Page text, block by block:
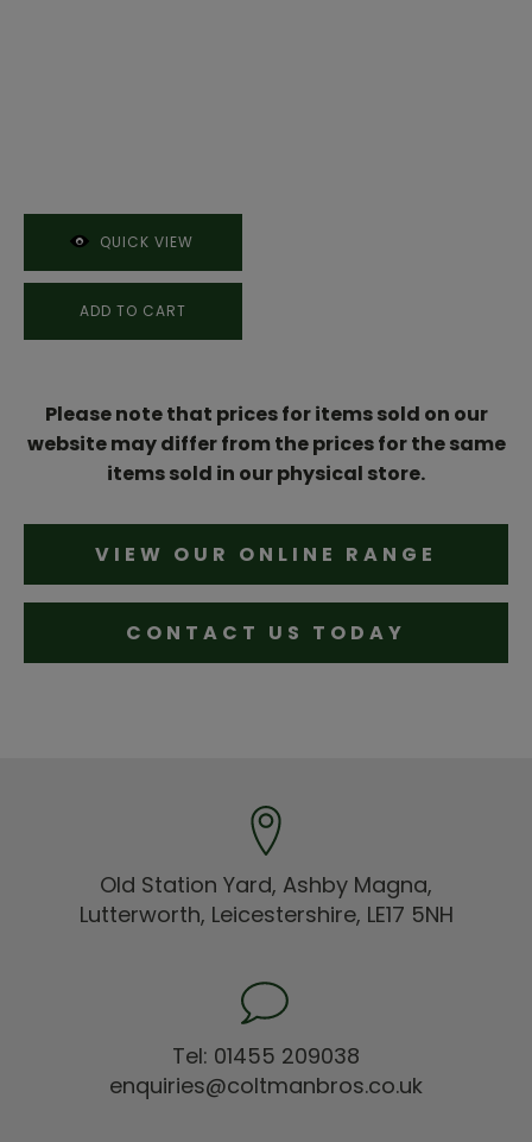
QUICK VIEW
ADD TO CART
Please note that prices for items sold on our
website may differ from the prices for the same
items sold in our physical store.
VIEW OUR ONLINE RANGE
CONTACT US TODAY
Old Station Yard, Ashby Magna,
Lutterworth, Leicestershire, LE17 5NH
Tel: 01455 209038
enquiries@coltmanbros.co.uk